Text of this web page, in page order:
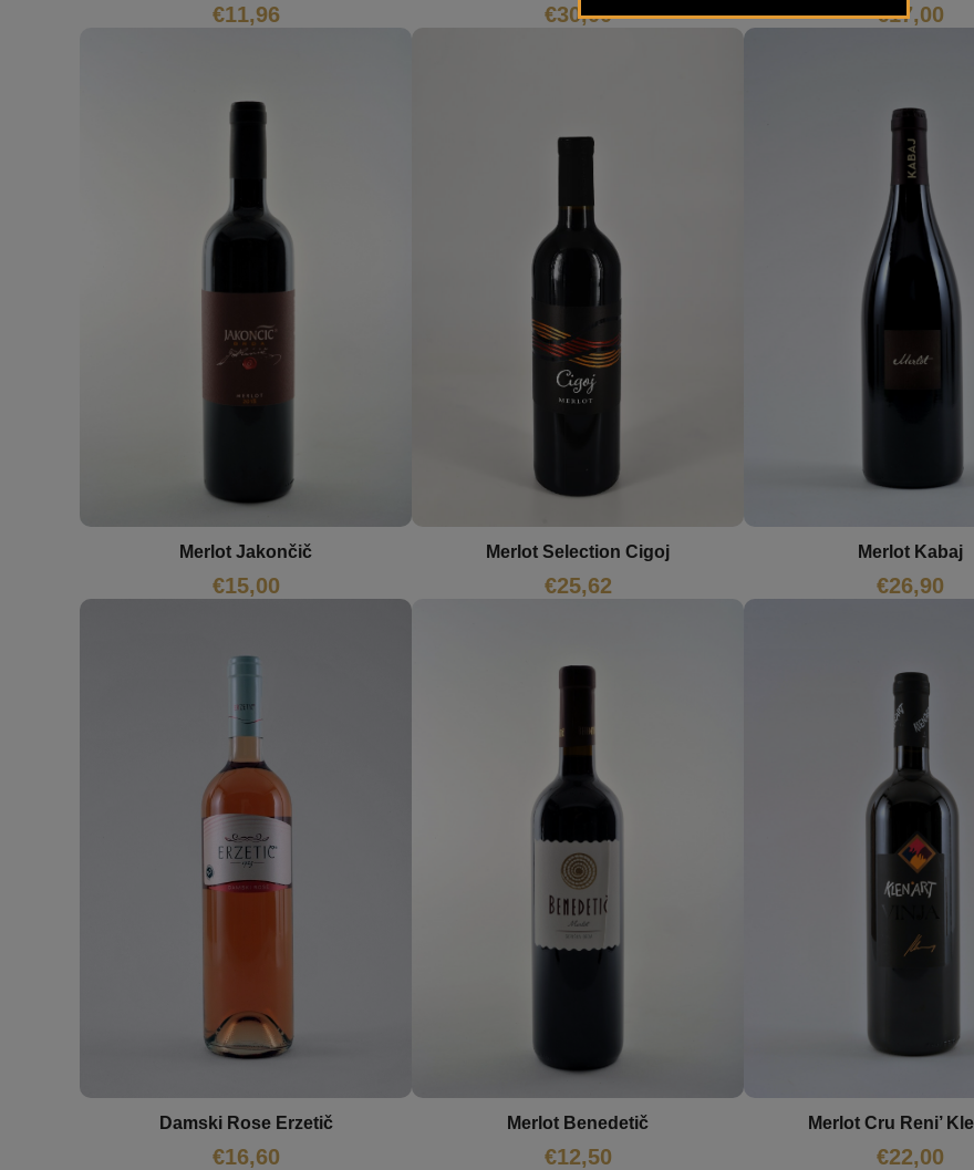
€11,96 €30,00 €17,00
Merlot Jakončič
€15,00
Merlot Selection Cigoj
€25,62
Merlot Kabaj
€26,90
Damski Rose Erzetič
€16,60
Merlot Benedetič
€12,50
Merlot Cru Reni’
€22,00